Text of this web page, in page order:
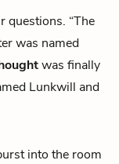
questions. “The
was named
was finally
Lunkwill and
into the room